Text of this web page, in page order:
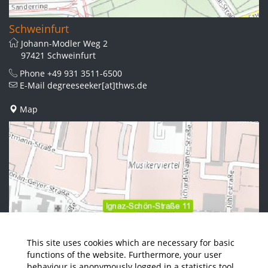
This site uses cookies which are necessary for basic
functions of the website. Furthermore, your user
Schweinfurt
Johann-Modler Weg 2
97421 Schweinfurt
Phone +49 931 3511-6500
E-Mail degreeseeker[at]thws.de
Map